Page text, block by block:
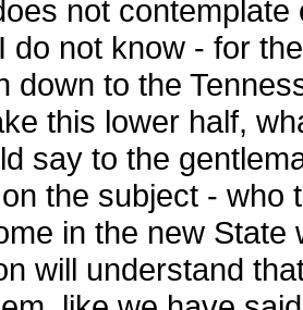
not
do not know - for
down to the
this lower half,
say to the
the subject - who
in the new
will understand